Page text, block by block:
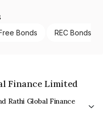
Bonds REC Bonds
Finance Limited
Rathi Global Finance